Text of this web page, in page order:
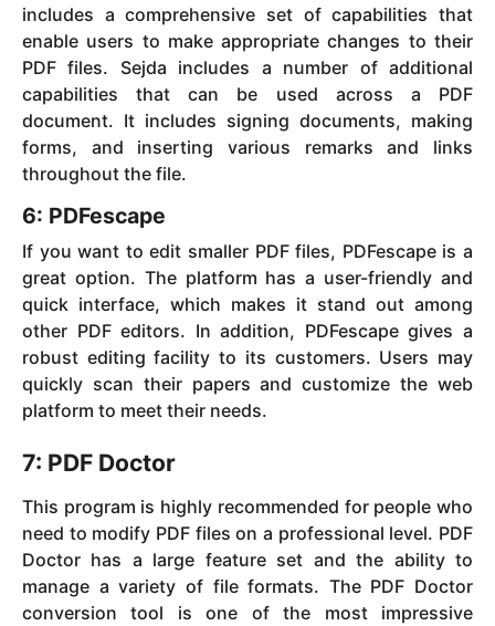
includes a comprehensive set of capabilities that
enable users to make appropriate changes to their
PDF files. Sejda includes a number of additional
capabilities that can be used across a PDF
document. It includes signing documents, making
forms, and inserting various remarks and links
throughout the file.
6: PDFescape
If you want to edit smaller PDF files, PDFescape is a
great option. The platform has a user-friendly and
quick interface, which makes it stand out among
other PDF editors. In addition, PDFescape gives a
robust editing facility to its customers. Users may
quickly scan their papers and customize the web
platform to meet their needs.
7: PDF Doctor
This program is highly recommended for people who
need to modify PDF files on a professional level. PDF
Doctor has a large feature set and the ability to
manage a variety of file formats. The PDF Doctor
conversion tool is one of the most impressive